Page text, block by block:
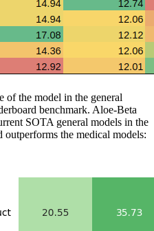
of the model in the general
benchmark. Aloe-Beta
SOTA general models in the
outperforms the medical models: